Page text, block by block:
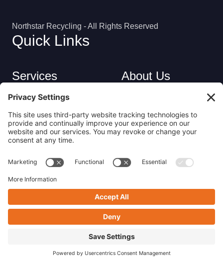
Northstar Recycling - All Rights Reserved
Quick Links
Services
About Us
Industries
Contact
Privacy Policy
Get in Touch
(413) 263-6010
sales@nsrecycle.com
94 Maple Street East Longmeadow, MA 01028